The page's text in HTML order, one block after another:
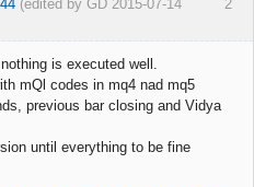
2
(edited by GD 2015-07-14
is executed well.
mQl codes in mq4 nad mq5
previous bar closing and Vidya
until everything to be fine